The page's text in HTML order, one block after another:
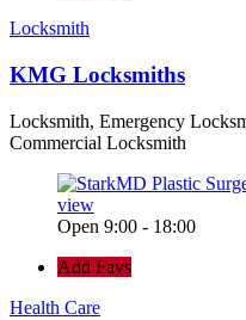
Locksmith
KMG Locksmiths
Locksmith, Emergency
Commercial Locksmith
view
Open 9:00 - 18:00
Add Favs
Health Care